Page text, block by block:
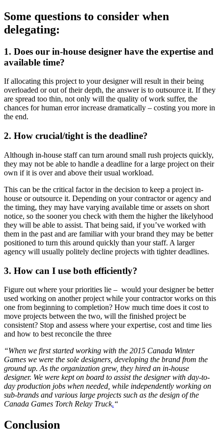
Some questions to consider when
delegating:
1. Does our in-house designer have the expertise and
available time?
If allocating this project to your designer will result in their being
overloaded or out of their depth, the answer is to outsource it. If they
are spread too thin, not only will the quality of work suffer, the
chances for human error increase dramatically – costing you more in
the end.
2. How crucial/tight is the deadline?
Although in-house staff can turn around small rush projects quickly,
they may not be able to handle a deadline for a large project on their
own if it is over and above their usual workload.
This can be the critical factor in the decision to keep a project in-
house or outsource it. Depending on your contractor or agency and
the timing, they may have varying available time or assets on short
notice, so the sooner you check with them the higher the likelyhood
they will be able to assist. That being said, if you’ve worked with
them in the past and are familiar with your brand they may be better
positioned to turn this around quickly than your staff. A larger
agency will usually politely decline projects with tighter deadlines.
3. How can I use both efficiently?
Figure out where your priorities lie – would your designer be better
used working on another project while your contractor works on this
one from beginning to completion? How much time does it cost to
move projects between the two, will the finished project be
consistent? Stop and assess where your expertise, cost and time lies
and how to best reconcile the three
“When we first started working with the 2015 Canada Winter
Games we were the sole designers, developing the brand from the
ground up. As the organization grew, they hired an in-house
designer. We were kept on board to assist the designer with day-to-
day production jobs when needed, while independently working on
sub-brands and various large projects such as the design of the
Canada Games Torch Relay Truck.“
Conclusion